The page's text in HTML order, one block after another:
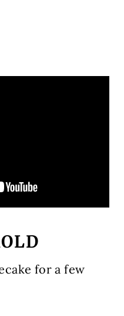
for a few